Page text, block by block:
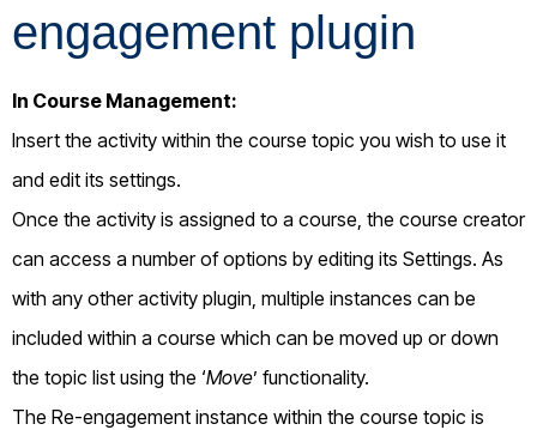
engagement plugin
In Course Management:
Insert the activity within the course topic you wish to use it
and edit its settings.
Once the activity is assigned to a course, the course creator
can access a number of options by editing its Settings. As
with any other activity plugin, multiple instances can be
included within a course which can be moved up or down
the topic list using the ‘Move’ functionality.
The Re-engagement instance within the course topic is